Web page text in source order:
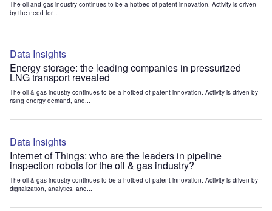
The oil and gas industry continues to be a hotbed of patent innovation. Activity is driven
by the need for...
Data Insights
Energy storage: the leading companies in pressurized
LNG transport revealed
The oil & gas industry continues to be a hotbed of patent innovation. Activity is driven by
rising energy demand, and...
Data Insights
Internet of Things: who are the leaders in pipeline
inspection robots for the oil & gas industry?
The oil & gas industry continues to be a hotbed of patent innovation. Activity is driven by
digitalization, analytics, and...